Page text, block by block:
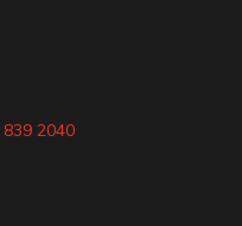
839 2040